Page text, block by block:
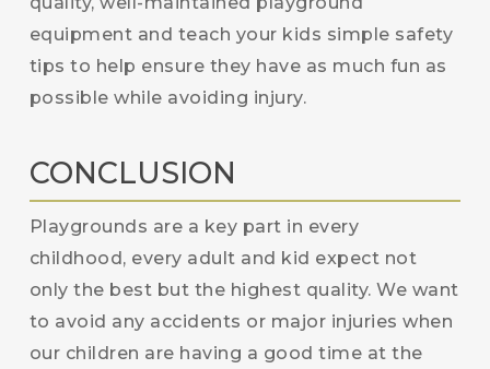
equipment and teach your kids simple safety
tips to help ensure they have as much fun as
possible while avoiding injury.
CONCLUSION
Playgrounds are a key part in every
childhood, every adult and kid expect not
only the best but the highest quality. We want
to avoid any accidents or major injuries when
our children are having a good time at the